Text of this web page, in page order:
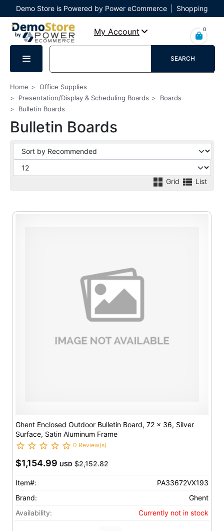
Demo Store is Powered by Power eCommerce
Shopping
Cart
My Account 0
SEARCH
Home
Office Supplies
Presentation/Display & Scheduling Boards
Boards
Bulletin Boards
Bulletin Boards
Grid List
Ghent Enclosed Outdoor Bulletin Board, 72 x 36, Silver
Surface, Satin Aluminum Frame
0 Review(s)
$1,154.99 USD $2,152.82
Item#:
PA33672VX193
Brand:
Ghent
Availability:
Currently not in stock